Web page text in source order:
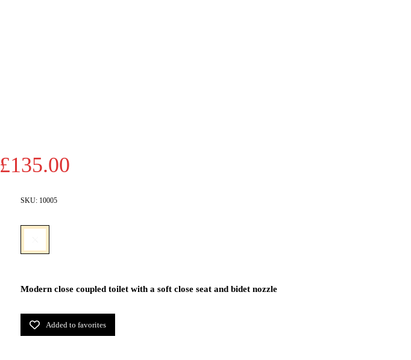
Original
was:
£155.00.
£135.00Current
SKU: 10005
Modern close coupled toilet with a soft close seat and bidet nozzle
Added to favorites